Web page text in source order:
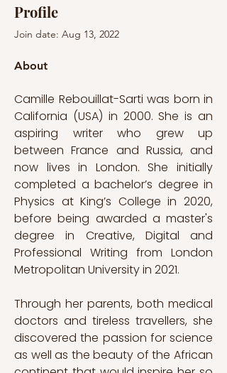
Profile
Join date: Aug 13, 2022
About
Camille Rebouillat-Sarti was born in
California (USA) in 2000. She is an
aspiring writer who grew up
between France and Russia, and
now lives in London. She initially
completed a bachelor’s degree in
Physics at King’s College in 2020,
before being awarded a master's
degree in Creative, Digital and
Professional Writing from London
Metropolitan University in 2021.
Through her parents, both medical
doctors and tireless travellers, she
discovered the passion for science
as well as the beauty of the African